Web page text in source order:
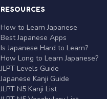
RESOURCES
How to Learn Japanese
Best Japanese Apps
Is Japanese Hard to Learn?
How Long to Learn Japanese?
JLPT Levels Guide
Japanese Kanji Guide
JLPT N5 Kanji List